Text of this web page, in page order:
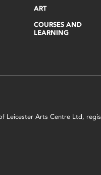
ART
COURSES AND
LEARNING
Arts Centre Ltd,